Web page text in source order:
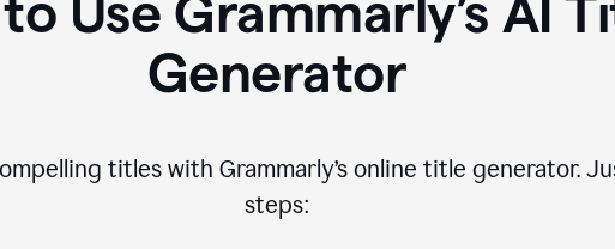
Use Grammarly’s AI
Generator
titles with Grammarly’s online title generator.
steps: